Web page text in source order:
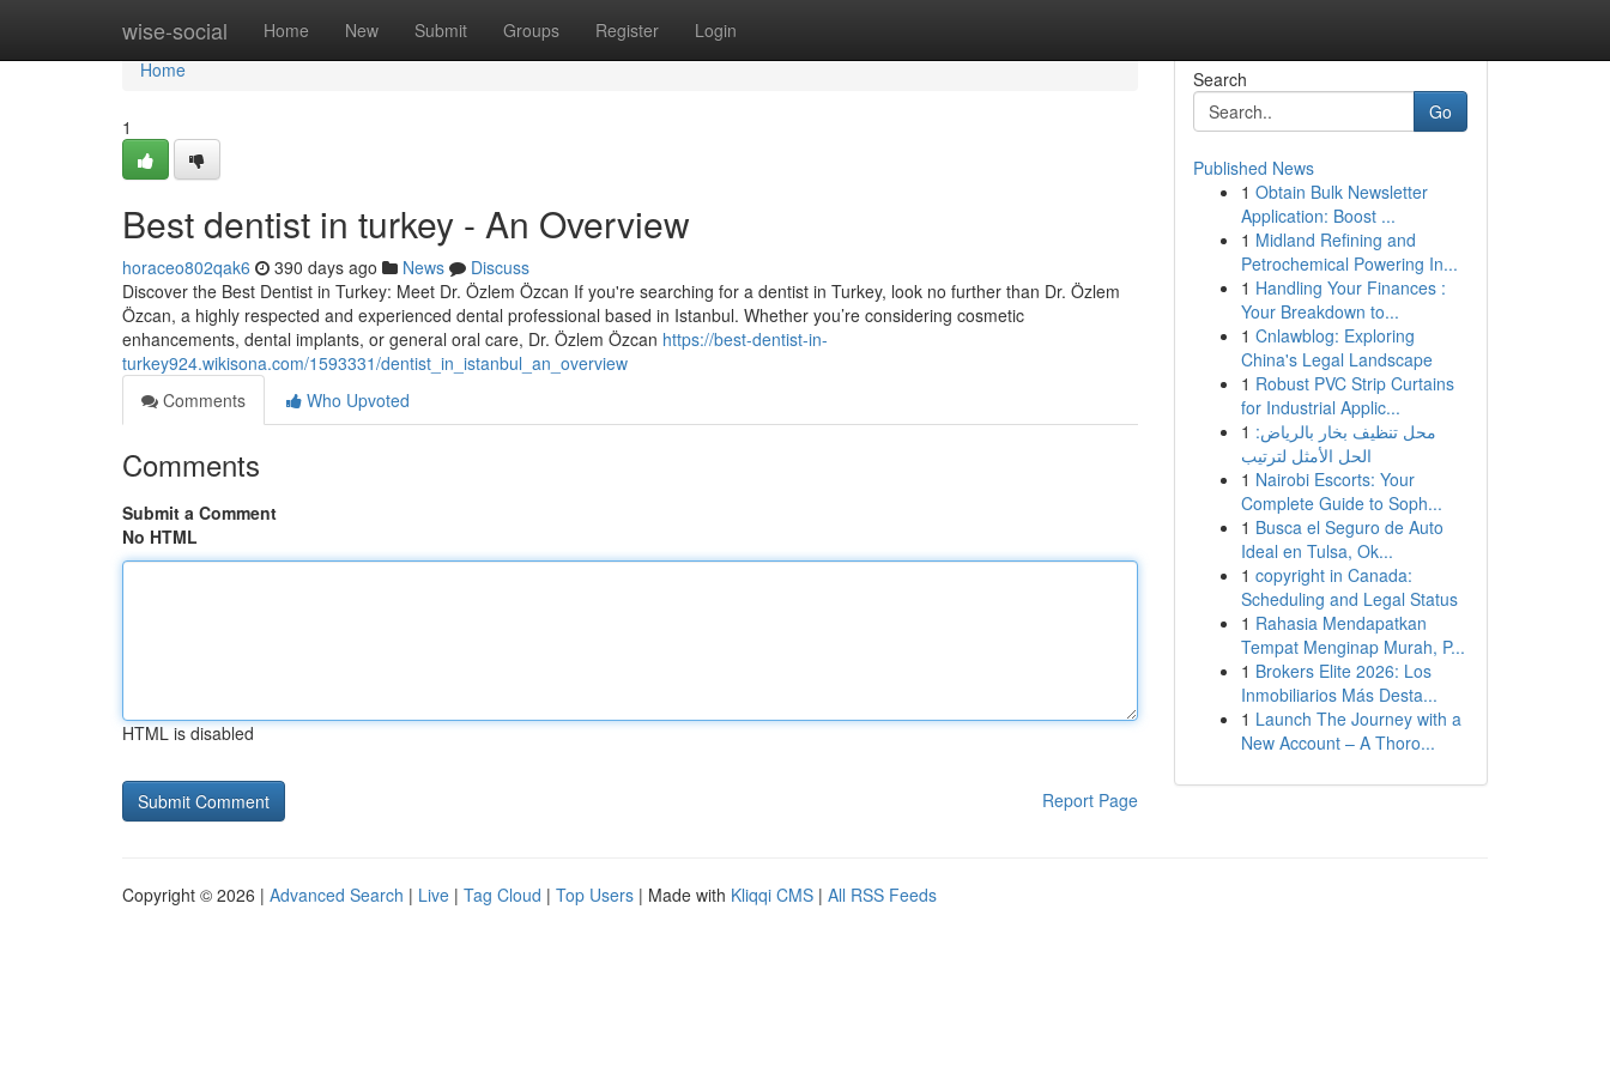
wise-social Home New Submit Groups Register Login
Home
Home
1
Best dentist in turkey - An Overview
horaceo802qak6 390 days ago News
Discuss
Discover the Best Dentist in Turkey: Meet Dr. Özlem Özcan If you're searching for a dentist in Turkey, look no further than Dr. Özlem
Özcan, a highly respected and experienced dental professional based in Istanbul. Whether you’re considering cosmetic
enhancements, dental implants, or general oral care, Dr. Özlem Özcan https://best-dentist-in-
turkey924.wikisona.com/1593331/dentist_in_istanbul_an_overview
Comments
Who Upvoted
Comments
Submit a Comment
No HTML
HTML is disabled
Report Page
Search
Go
Published News
1 Obtain Bulk Newsletter
Application: Boost ...
1 Midland Refining and
Petrochemical Powering In...
1 Handling Your Finances :
Your Breakdown to...
1 Cnlawblog: Exploring
China's Legal Landscape
1 Robust PVC Strip Curtains
for Industrial Applic...
1 محل تنظيف بخار بالرياض:
الحل الأمثل لترتيب
1 Nairobi Escorts: Your
Complete Guide to Soph...
1 Busca el Seguro de Auto
Ideal en Tulsa, Ok...
1 copyright in Canada:
Scheduling and Legal Status
1 Rahasia Mendapatkan
Tempat Menginap Murah, P...
1 Brokers Elite 2026: Los
Inmobiliarios Más Desta...
1 Launch The Journey with a
New Account – A Thoro...
Copyright © 2026 | Advanced Search | Live | Tag Cloud | Top Users | Made with Kliqqi CMS | All RSS Feeds